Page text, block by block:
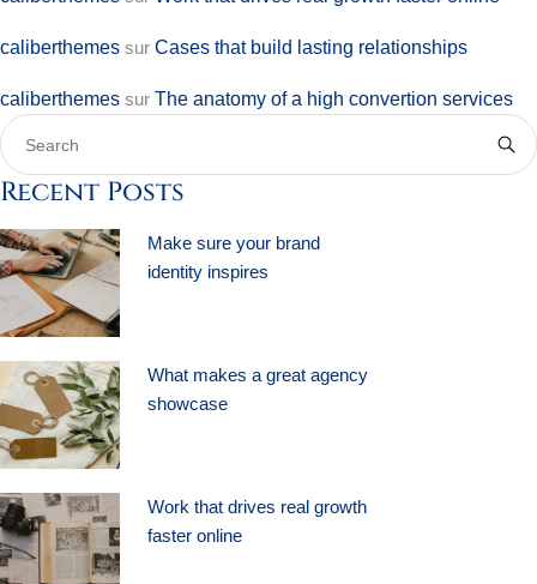
caliberthemes sur Cases that build lasting relationships
caliberthemes sur The anatomy of a high convertion services
Recent Posts
Make sure your brand
identity inspires
What makes a great agency
showcase
Work that drives real growth
faster online